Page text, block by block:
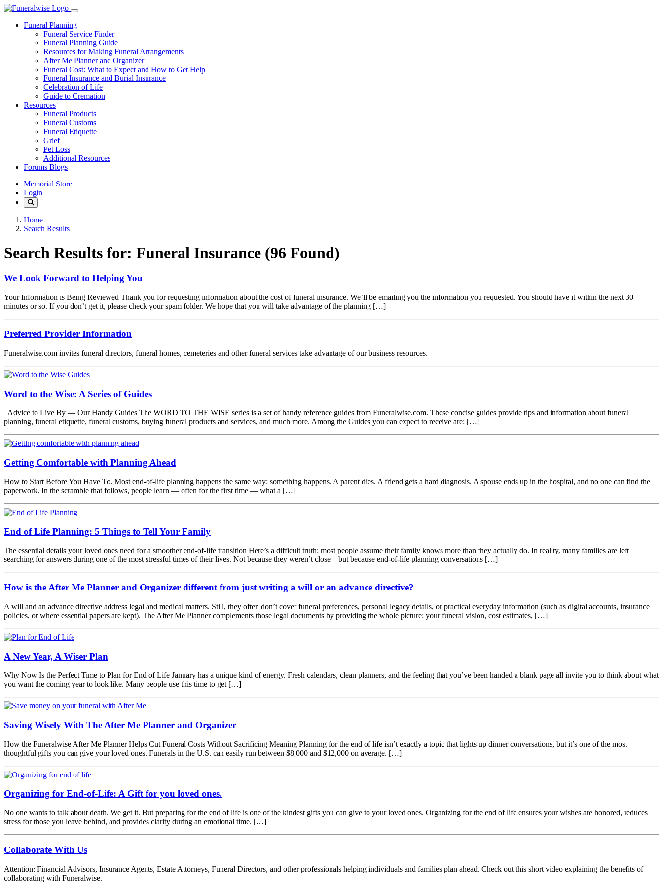
Funeral Planning
Funeral Service Finder
Funeral Planning Guide
Resources for Making Funeral Arrangements
After Me Planner and Organizer
Funeral Cost: What to Expect and How to Get Help
Funeral Insurance and Burial Insurance
Celebration of Life
Guide to Cremation
Resources
Funeral Products
Funeral Customs
Funeral Etiquette
Grief
Pet Loss
Additional Resources
Forums Blogs
Memorial Store
Login
Home
Search Results
Search Results for: Funeral Insurance (96 Found)
We Look Forward to Helping You
Your Information is Being Reviewed Thank you for requesting information about the cost of funeral insurance. We’ll be emailing you the information you requested. You should have it within the next 30
minutes or so. If you don’t get it, please check your spam folder. We hope that you will take advantage of the planning […]
Preferred Provider Information
Funeralwise.com invites funeral directors, funeral homes, cemeteries and other funeral services take advantage of our business resources.
Word to the Wise: A Series of Guides
Advice to Live By — Our Handy Guides The WORD TO THE WISE series is a set of handy reference guides from Funeralwise.com. These concise guides provide tips and information about funeral
planning, funeral etiquette, funeral customs, buying funeral products and services, and much more. Among the Guides you can expect to receive are: […]
Getting Comfortable with Planning Ahead
How to Start Before You Have To. Most end-of-life planning happens the same way: something happens. A parent dies. A friend gets a hard diagnosis. A spouse ends up in the hospital, and no one can find the
paperwork. In the scramble that follows, people learn — often for the first time — what a […]
End of Life Planning: 5 Things to Tell Your Family
The essential details your loved ones need for a smoother end-of-life transition Here’s a difficult truth: most people assume their family knows more than they actually do. In reality, many families are left
searching for answers during one of the most stressful times of their lives. Not because they weren’t close—but because end-of-life planning conversations […]
How is the After Me Planner and Organizer different from just writing a will or an advance directive?
A will and an advance directive address legal and medical matters. Still, they often don’t cover funeral preferences, personal legacy details, or practical everyday information (such as digital accounts, insurance
policies, or where essential papers are kept). The After Me Planner complements those legal documents by providing the whole picture: your funeral vision, cost estimates, […]
A New Year, A Wiser Plan
Why Now Is the Perfect Time to Plan for End of Life January has a unique kind of energy. Fresh calendars, clean planners, and the feeling that you’ve been handed a blank page all invite you to think about what
you want the coming year to look like. Many people use this time to get […]
Saving Wisely With The After Me Planner and Organizer
How the Funeralwise After Me Planner Helps Cut Funeral Costs Without Sacrificing Meaning Planning for the end of life isn’t exactly a topic that lights up dinner conversations, but it’s one of the most
thoughtful gifts you can give your loved ones. Funerals in the U.S. can easily run between $8,000 and $12,000 on average. […]
Organizing for End-of-Life: A Gift for you loved ones.
No one wants to talk about death. We get it. But preparing for the end of life is one of the kindest gifts you can give to your loved ones. Organizing for the end of life ensures your wishes are honored, reduces
stress for those you leave behind, and provides clarity during an emotional time. […]
Collaborate With Us
Attention: Financial Advisors, Insurance Agents, Estate Attorneys, Funeral Directors, and other professionals helping individuals and families plan ahead. Check out this short video explaining the benefits of
collaborating with Funeralwise.